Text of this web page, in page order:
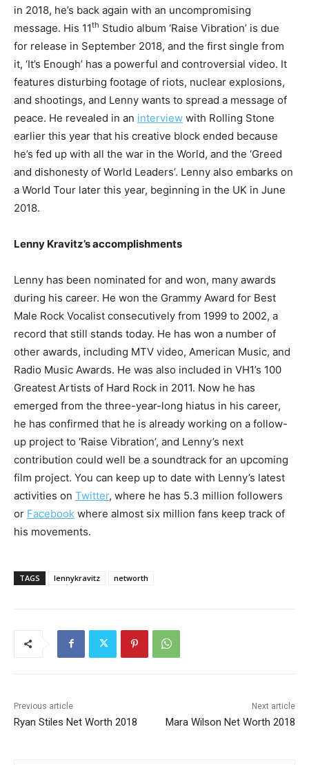
in 2018, he’s back again with an uncompromising
message. His 11th Studio album ‘Raise Vibration’ is due
for release in September 2018, and the first single from
it, ‘It’s Enough’ has a powerful and controversial video. It
features disturbing footage of riots, nuclear explosions,
and shootings, and Lenny wants to spread a message of
peace. He revealed in an interview with Rolling Stone
earlier this year that his creative block ended because
he’s fed up with all the war in the World, and the ‘Greed
and dishonesty of World Leaders’. Lenny also embarks on
a World Tour later this year, beginning in the UK in June
2018.
Lenny Kravitz’s accomplishments
Lenny has been nominated for and won, many awards
during his career. He won the Grammy Award for Best
Male Rock Vocalist consecutively from 1999 to 2002, a
record that still stands today. He has won a number of
other awards, including MTV video, American Music, and
Radio Music Awards. He was also included in VH1’s 100
Greatest Artists of Hard Rock in 2011. Now he has
emerged from the three-year-long hiatus in his career,
he has confirmed that he is already working on a follow-
up project to ‘Raise Vibration’, and Lenny’s next
contribution could well be a soundtrack for an upcoming
film project. You can keep up to date with Lenny’s latest
activities on Twitter, where he has 5.3 million followers
or Facebook where almost six million fans keep track of
his movements.
TAGS lennykravitz networth
Previous article
Ryan Stiles Net Worth 2018
Next article
Mara Wilson Net Worth 2018